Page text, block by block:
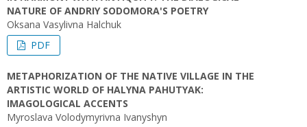
NATURE OF ANDRIY SODOMORA'S POETRY
Oksana Vasylivna Halchuk
PDF
METAPHORIZATION OF THE NATIVE VILLAGE IN THE
ARTISTIC WORLD OF HALYNA PAHUTYAK:
IMAGOLOGICAL ACCENTS
Myroslava Volodymyrivna Ivanyshyn